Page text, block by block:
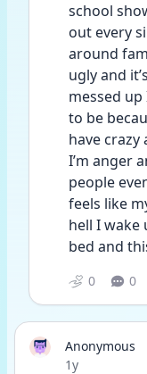
school
out every
around
ugly and
messed
to be
have
I’m anger
people
feels like
hell I wake
bed and
0 0
Anonymous
Date posted
1y